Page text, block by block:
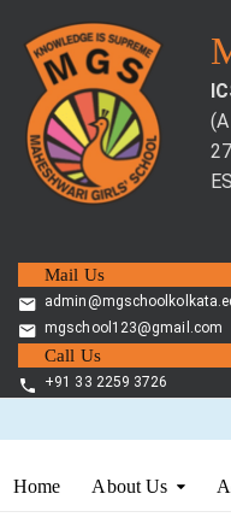
Mail Us
mgschool123@gmail.com
Call Us
+91 33 2259 3726
Home About Us